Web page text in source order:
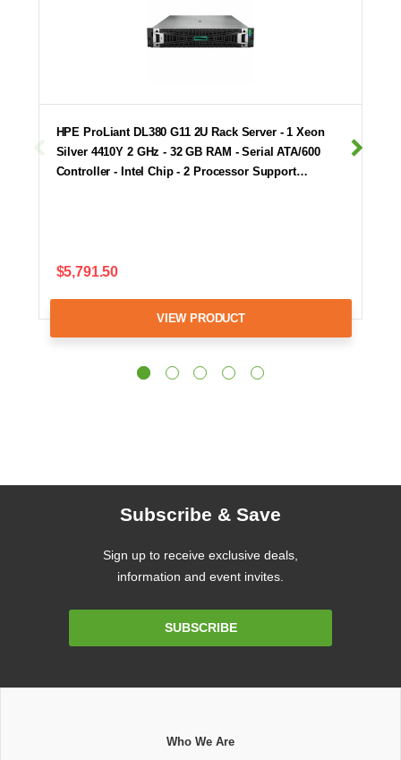
HPE ProLiant DL380 G11 2U Rack Server - 1 Xeon
Silver 4410Y 2 GHz - 32 GB RAM - Serial ATA/600
Controller - Intel Chip - 2 Processor Support…
$5,791.50
VIEW PRODUCT
Subscribe & Save
Sign up to receive exclusive deals,
information and event invites.
SUBSCRIBE
Who We Are